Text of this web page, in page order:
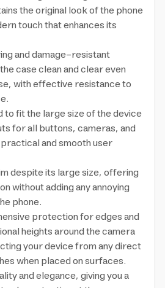
the original look of the phone
touch that enhances its
and damage-resistant
case clean and clear even
with effective resistance to
to fit the large size of the device
for all buttons, cameras, and
and smooth user
despite its large size, offering
without adding any annoying
phone.
protection for edges and
heights around the camera
your device from any direct
when placed on surfaces.
and elegance, giving you a